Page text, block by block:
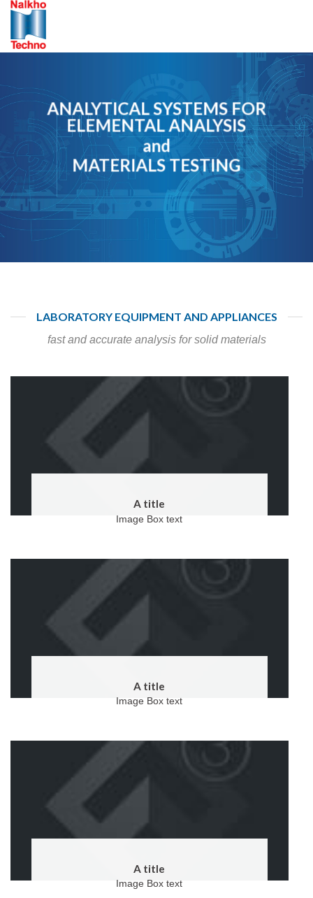
Skip
content
ANALYTICAL SYSTEMS FOR
ELEMENTAL ANALYSIS
and
MATERIALS TESTING
LABORATORY EQUIPMENT AND APPLIANCES
fast and accurate analysis for solid materials
A title
Image Box text
A title
Image Box text
A title
Image Box text